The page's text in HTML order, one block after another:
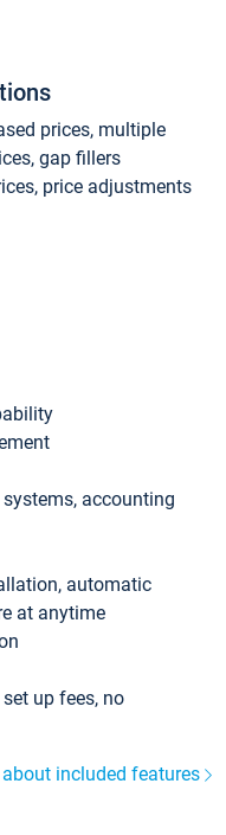
prices, multiple
gap fillers
price adjustments
systems, accounting
automatic
at anytime
up fees, no
included features